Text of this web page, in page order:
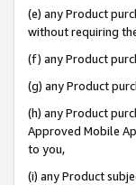
(e) any Product
without requiring
(f) any Product
(g) any Product
(h) any Product
Approved Mobile
to you,
(i) any Product